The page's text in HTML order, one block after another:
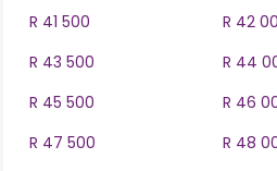
R 41 500 R 42
R 43 500
R 44
R 45 500
R 46
R 47 500
R 48